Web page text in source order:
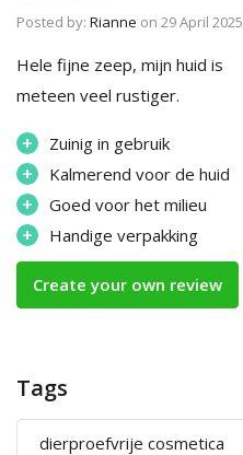
Posted by: Rianne on 29 April 2025
Hele fijne zeep, mijn huid is
meteen veel rustiger.
+ Zuinig in gebruik
+ Kalmerend voor de huid
+ Goed voor het milieu
+ Handige verpakking
Create your own review
Tags
dierproefvrije cosmetica